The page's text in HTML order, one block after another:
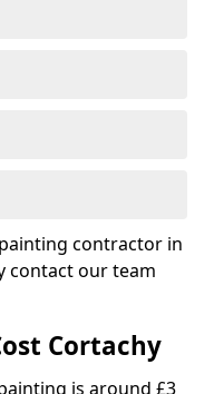
contractor in
contact our team
Cortachy
is around £3